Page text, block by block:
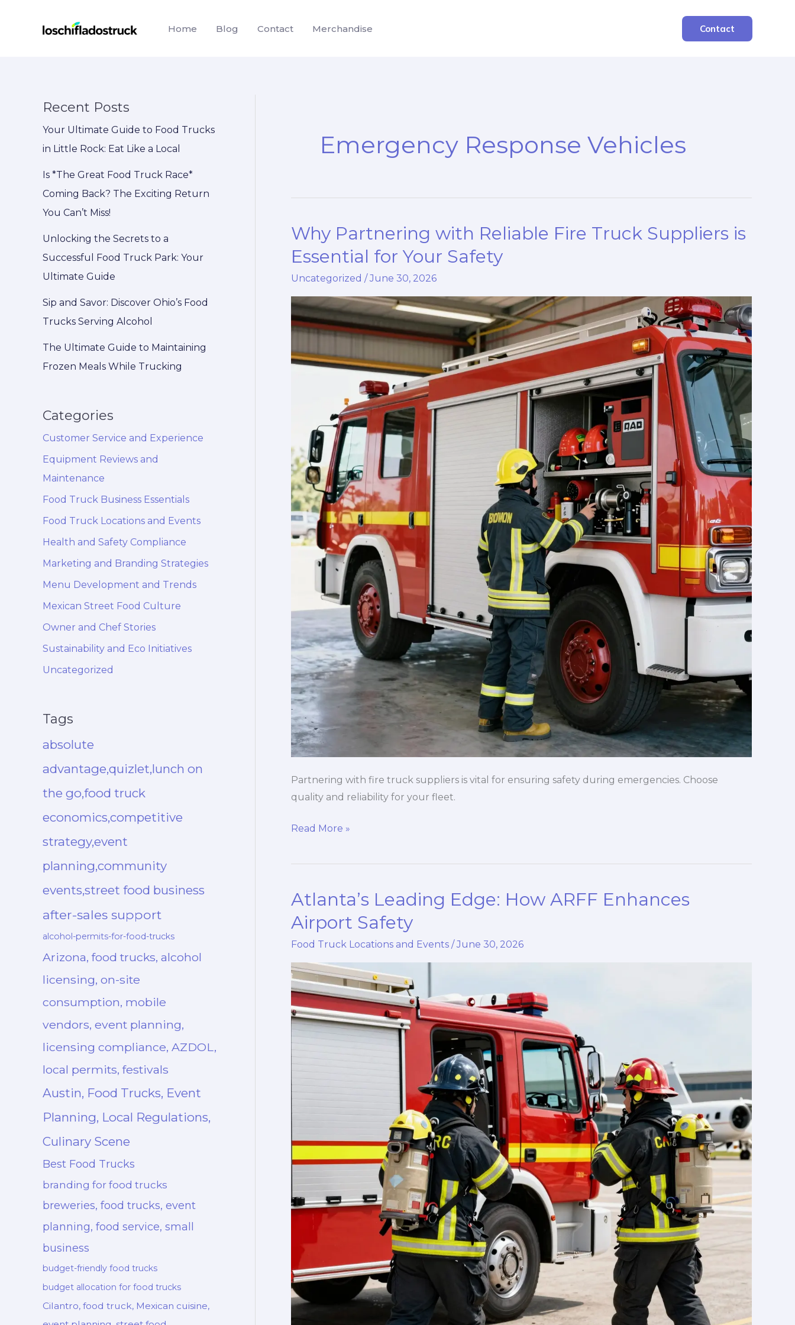
Home Blog Contact Merchandise Contact
Recent Posts
Your Ultimate Guide to Food Trucks
in Little Rock: Eat Like a Local
Is *The Great Food Truck Race*
Coming Back? The Exciting Return
You Can’t Miss!
Unlocking the Secrets to a
Successful Food Truck Park: Your
Ultimate Guide
Sip and Savor: Discover Ohio’s Food
Trucks Serving Alcohol
The Ultimate Guide to Maintaining
Frozen Meals While Trucking
Categories
Customer Service and Experience
Equipment Reviews and
Maintenance
Food Truck Business Essentials
Food Truck Locations and Events
Health and Safety Compliance
Marketing and Branding Strategies
Menu Development and Trends
Mexican Street Food Culture
Owner and Chef Stories
Sustainability and Eco Initiatives
Uncategorized
Tags
absolute
advantage,quizlet,lunch on
the go,food truck
economics,competitive
strategy,event
planning,community
events,street food business
after-sales support
alcohol-permits-for-food-trucks
Arizona, food trucks, alcohol
licensing, on-site
consumption, mobile
vendors, event planning,
licensing compliance, AZDOL,
local permits, festivals
Austin, Food Trucks, Event
Planning, Local Regulations,
Culinary Scene
Best Food Trucks
branding for food trucks
breweries, food trucks, event
planning, food service, small
business
budget-friendly food trucks
budget allocation for food trucks
Cilantro, food truck, Mexican cuisine,
Emergency Response Vehicles
Why Partnering with Reliable Fire Truck Suppliers is
Essential for Your Safety
Uncategorized /June 30, 2026
Partnering with fire truck suppliers is vital for ensuring safety during emergencies. Choose
quality and reliability for your fleet.
Why
with
Fire
Truck
Suppliers
is
Essential
for
Your
Safety
Read More »
Atlanta’s Leading Edge: How ARFF Enhances
Airport Safety
Food Truck Locations and Events /June 30, 2026